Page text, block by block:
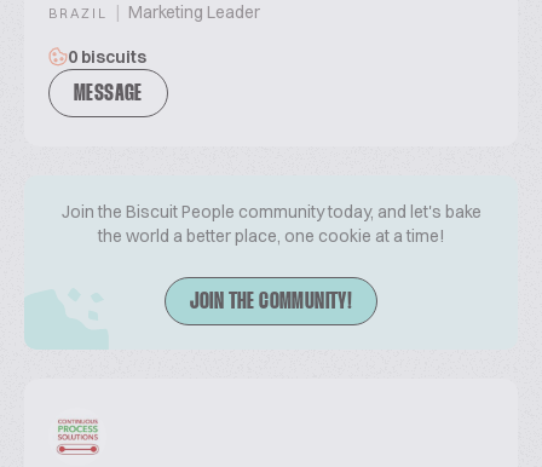
BRAZIL | Marketing Leader
0 biscuits
MESSAGE
Join the Biscuit People community today, and let's bake
the world a better place, one cookie at a time!
JOIN THE COMMUNITY!